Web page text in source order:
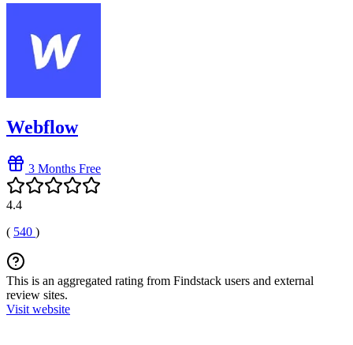
Webflow
3 Months Free
4.4
( 540 )
This is an aggregated rating from Findstack users and external
review sites.
Visit website